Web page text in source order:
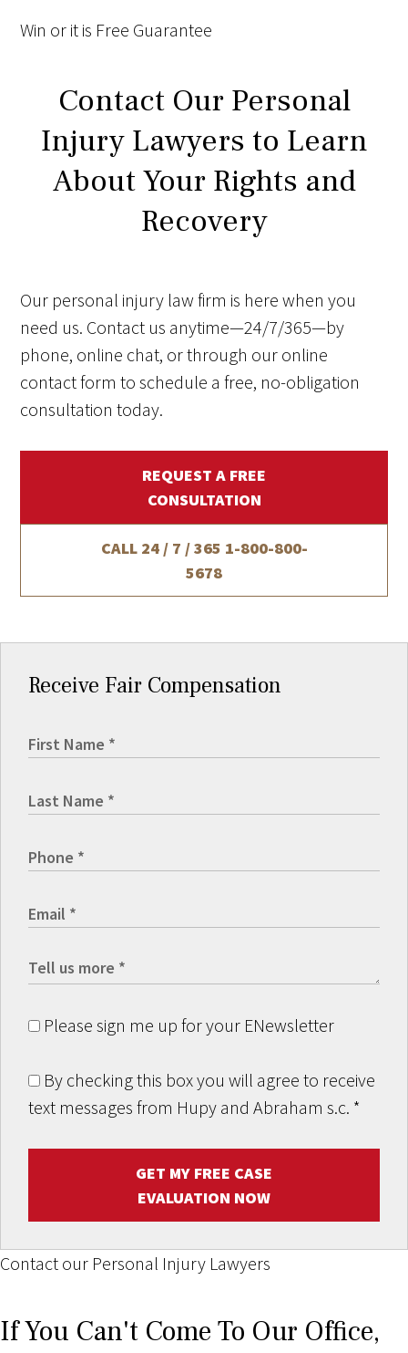
Win or it is Free Guarantee
Contact Our Personal
Injury Lawyers to Learn
About Your Rights and
Recovery
Our personal injury law firm is here when you
need us. Contact us anytime—24/7/365—by
phone, online chat, or through our online
contact form to schedule a free, no-obligation
consultation today.
REQUEST A FREE
CONSULTATION
CALL 24 / 7 / 365 1-800-800-
5678
Receive Fair Compensation
Please sign me up for your ENewsletter
By checking this box you will agree to receive
text messages from Hupy and Abraham s.c. *
GET MY FREE CASE
EVALUATION NOW
Contact our Personal Injury Lawyers
If You Can't Come To Our Office,